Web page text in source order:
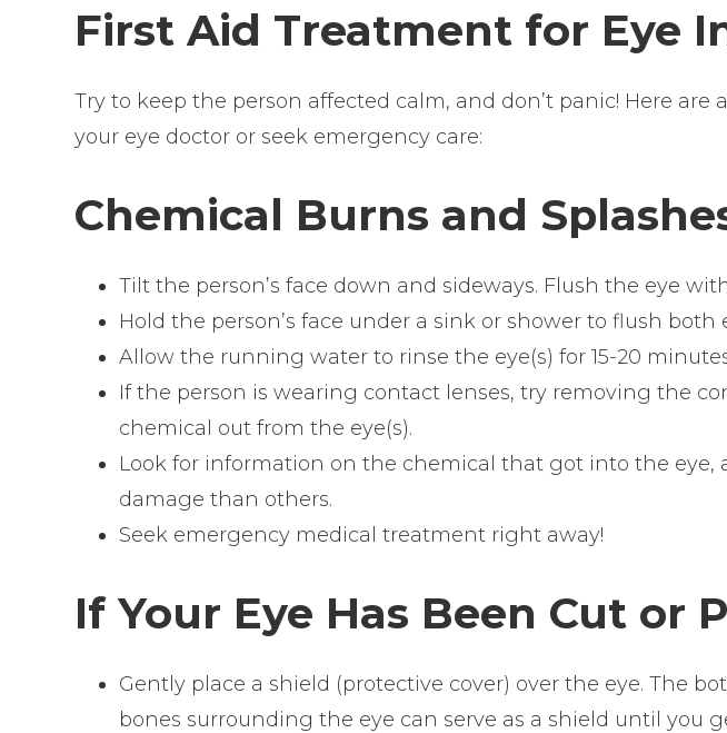
First Aid Treatment for Eye
Try to keep the person affected calm, and don’t panic! Here are
your eye doctor or seek emergency care:
Chemical Burns and
Tilt the person’s face down and sideways. Flush the eye
Hold the person’s face under a sink or shower to flush both
Allow the running water to rinse the eye(s) for 15-20
If the person is wearing contact lenses, try removing the
chemical out from the eye(s).
Look for information on the chemical that got into the eye,
damage than others.
Seek emergency medical treatment right away!
If Your Eye Has Been Cut or
Gently place a shield (protective cover) over the eye. The
bones surrounding the eye can serve as a shield until you